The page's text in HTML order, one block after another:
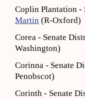
Coplin Plantation -
Martin (R-Oxford)
Corea - Senate
Washington)
Corinna - Senate
Penobscot)
Corinth - Senate